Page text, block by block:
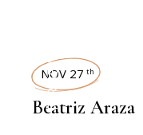
INTERVIEWS
NOV 27 th
Beatriz Araza